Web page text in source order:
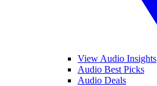
View Audio Insights
Audio Best Picks
Audio Deals